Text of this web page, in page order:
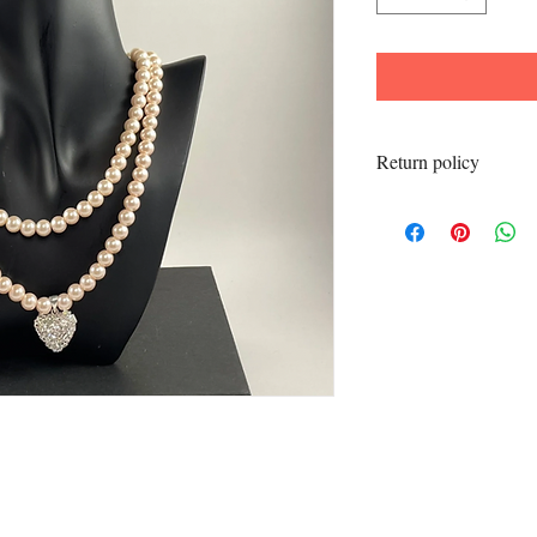
Return policy